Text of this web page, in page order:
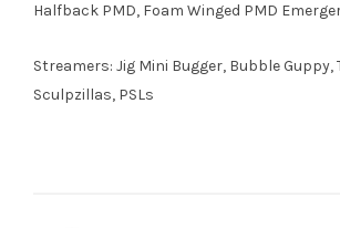
Halfback PMD, Foam Winged PMD
Streamers: Jig Mini Bugger, Bubble
Sculpzillas, PSLs